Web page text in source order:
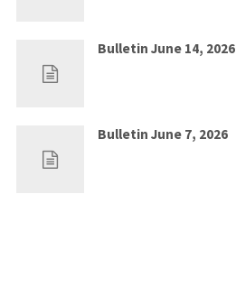
Bulletin June 14, 2026
Bulletin June 7, 2026